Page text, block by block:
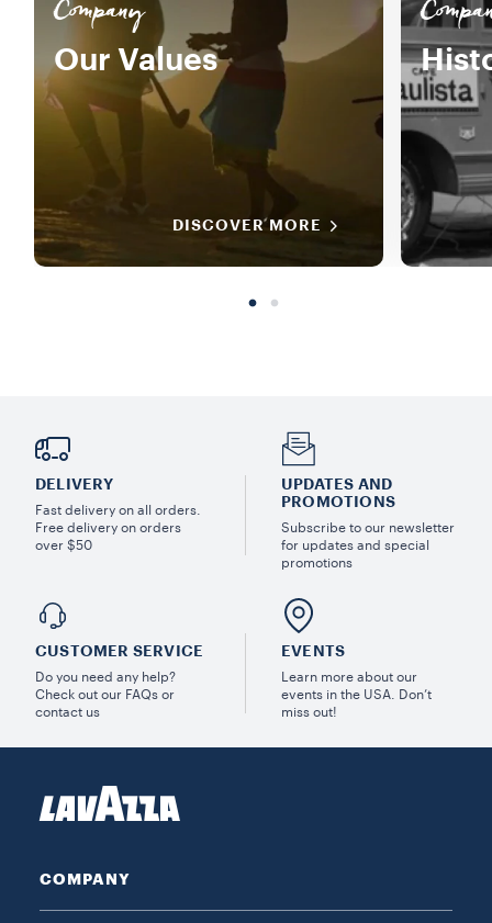
Company
Our Values
DISCOVER MORE
DELIVERY
Fast delivery on all orders.
Free delivery on orders
over $50
UPDATES AND
PROMOTIONS
Subscribe to our newsletter
for updates and special
promotions
CUSTOMER SERVICE
Do you need any help?
Check out our FAQs or
contact us
EVENTS
Learn more about our
events in the USA. Don’t
miss out!
COMPANY